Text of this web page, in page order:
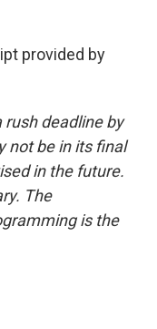
provided by
rush deadline by
not be in its final
in the future.
The
is the